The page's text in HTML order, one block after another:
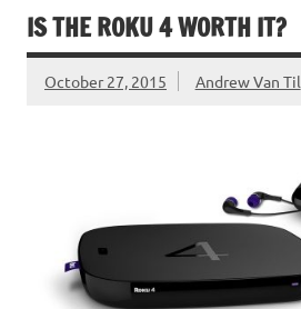
IS THE ROKU 4 WORTH IT?
October 27, 2015 Andrew Van Til